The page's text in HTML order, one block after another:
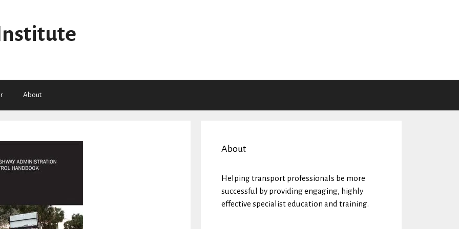
About
About
Helping transport professionals be more
successful by providing engaging, highly
effective specialist education and training.